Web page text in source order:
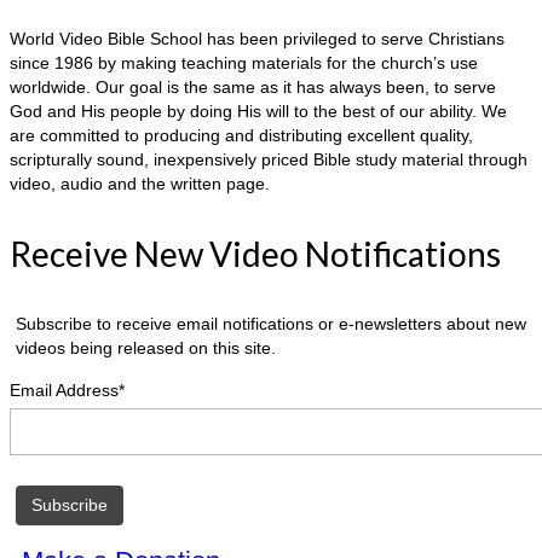
World Video Bible School has been privileged to serve Christians
since 1986 by making teaching materials for the church’s use
worldwide. Our goal is the same as it has always been, to serve
God and His people by doing His will to the best of our ability. We
are committed to producing and distributing excellent quality,
scripturally sound, inexpensively priced Bible study material through
video, audio and the written page.
Receive New Video Notifications
Subscribe to receive email notifications or e-newsletters about new
videos being released on this site.
Email Address*